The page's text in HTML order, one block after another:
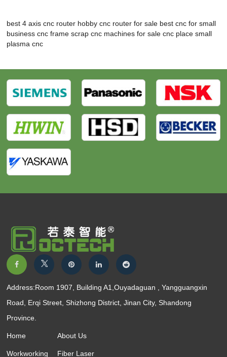
best 4 axis cnc router hobby cnc router for sale best cnc for small
business cnc frame scrap cnc machines for sale cnc place small
plasma cnc
Address:Room 1907, Building A1,Ouyadaguan , Yangguangxin
Road, Erqi Street, Shizhong District, Jinan City, Shandong
Province.
Home About Us
Workworking Fiber Laser